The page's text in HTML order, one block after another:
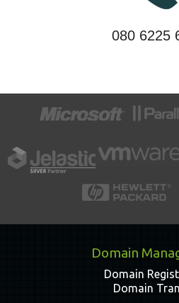
080 6225
Domain
Domain
Domain